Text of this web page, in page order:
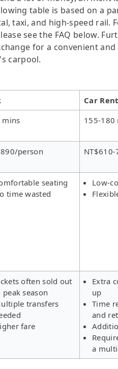
table is based on a
taxi, and high-speed rail.
see the FAQ below.
for a convenient
carpool.
Car
mins 155-180
person
seating
time wasted
Low-
often sold out
peak season
transfers
fare
Extra
up
Time
and
a